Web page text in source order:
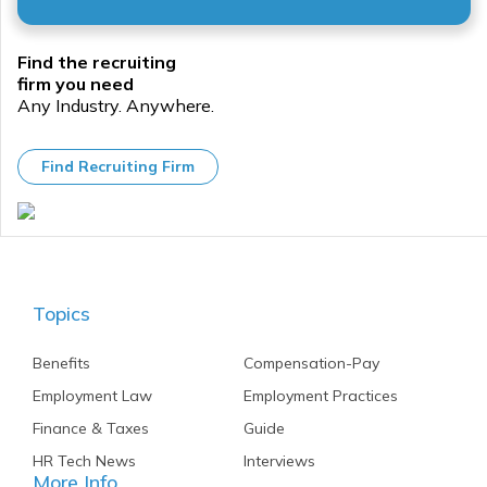
when it
management.
Find the recruiting
firm you need
Any Industry. Anywhere.
Find Recruiting Firm
Topics
Benefits
Compensation-Pay
Employment Law
Employment Practices
Finance & Taxes
Guide
HR Tech News
Interviews
More Info